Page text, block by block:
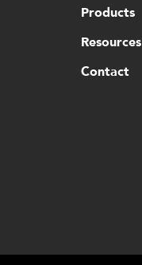
Products
Resources
Contact